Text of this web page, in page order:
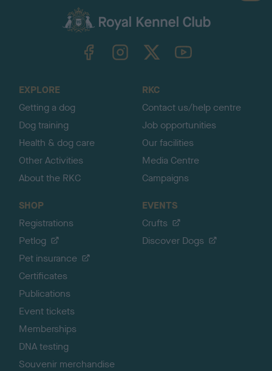
a
TheKennelClubUK on YouTube
EXPLORE
Getting a dog
Dog training
Health & dog care
Other Activities
About the RKC
RKC
Contact us/help centre
Job opportunities
Our facilities
Media Centre
Campaigns
SHOP
Registrations
Petlog
Pet insurance
Certificates
Publications
Event tickets
Memberships
DNA testing
Souvenir merchandise
EVENTS
Crufts
Discover Dogs